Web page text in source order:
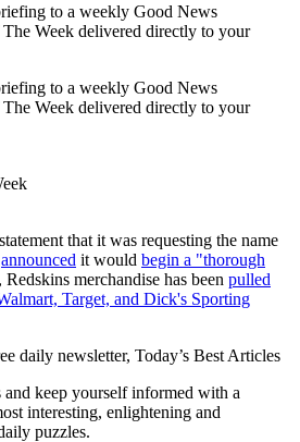
to a weekly Good News
Week delivered directly to your
to a weekly Good News
Week delivered directly to your
that it was requesting the name
announced it would begin a "thorough
merchandise has been pulled
Target, and Dick's Sporting
daily newsletter, Today’s Best Articles
and keep yourself informed with a
interesting, enlightening and
puzzles.